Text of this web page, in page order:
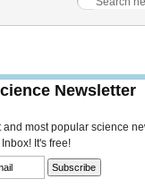
Newsletter
and most popular science
It's free!